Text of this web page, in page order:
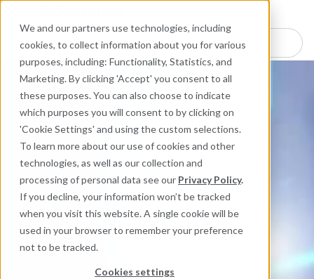
We and our partners use technologies, including
cookies, to collect information about you for various
purposes, including: Functionality, Statistics, and
Marketing. By clicking 'Accept' you consent to all
these purposes. You can also choose to indicate
which purposes you will consent to by clicking on
'Cookie Settings' and using the custom selections.
To learn more about our use of cookies and other
technologies, as well as our collection and
processing of personal data see our Privacy Policy.
If you decline, your information won’t be tracked
when you visit this website. A single cookie will be
used in your browser to remember your preference
not to be tracked.
Cookies settings
Search here for products